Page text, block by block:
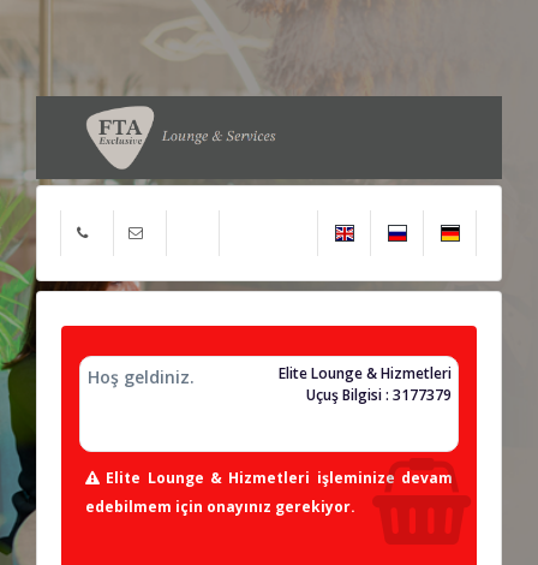
Hoş geldiniz.
Elite Lounge & Hizmetleri
Uçuş Bilgisi : 3177379
Elite Lounge & Hizmetleri işleminize devam
edebilmem için onayınız gerekiyor.